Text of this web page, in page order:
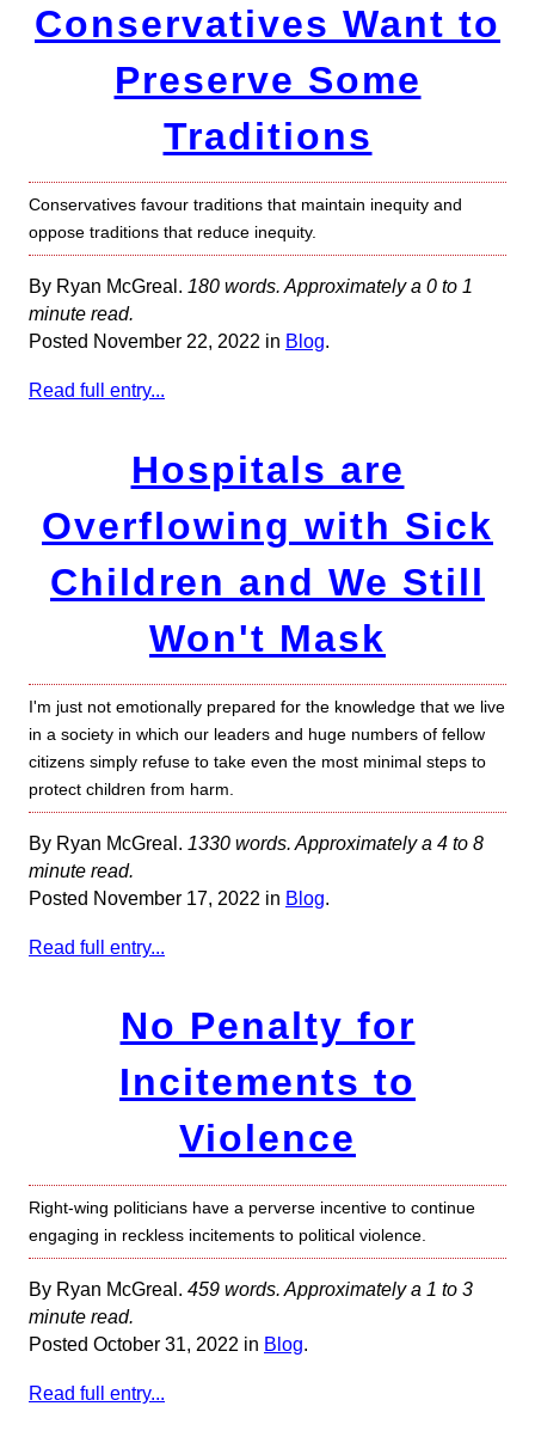
Conservatives Want to
Preserve Some
Traditions
Conservatives favour traditions that maintain inequity and
oppose traditions that reduce inequity.
By Ryan McGreal. 180 words. Approximately a 0 to 1
minute read.
Posted November 22, 2022 in Blog.
Read full entry...
Hospitals are
Overflowing with Sick
Children and We Still
Won't Mask
I'm just not emotionally prepared for the knowledge that we live
in a society in which our leaders and huge numbers of fellow
citizens simply refuse to take even the most minimal steps to
protect children from harm.
By Ryan McGreal. 1330 words. Approximately a 4 to 8
minute read.
Posted November 17, 2022 in Blog.
Read full entry...
No Penalty for
Incitements to
Violence
Right-wing politicians have a perverse incentive to continue
engaging in reckless incitements to political violence.
By Ryan McGreal. 459 words. Approximately a 1 to 3
minute read.
Posted October 31, 2022 in Blog.
Read full entry...